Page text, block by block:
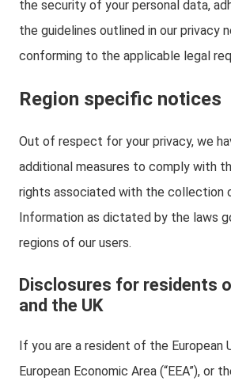
the security of your personal data,
the guidelines outlined in our privacy
conforming to the applicable legal
Region specific notices
Out of respect for your privacy, we
additional measures to comply with
rights associated with the collection
Information as dictated by the laws
regions of our users.
Disclosures for residents
and the UK
If you are a resident of the European
European Economic Area (“EEA”), or